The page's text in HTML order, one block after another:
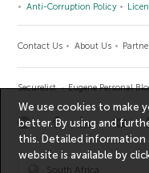
Anti-Corruption Policy
Contact Us About Us
Securelist Eugene Personal
South Africa
We use cookies to make
better. By using and
this. Detailed
website is available by